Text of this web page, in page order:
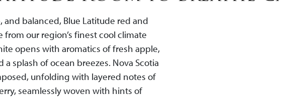
and balanced, Blue Latitude red and
our region’s finest cool climate
opens with aromatics of fresh apple,
splash of ocean breezes. Nova Scotia
unfolding with layered notes of
seamlessly woven with hints of